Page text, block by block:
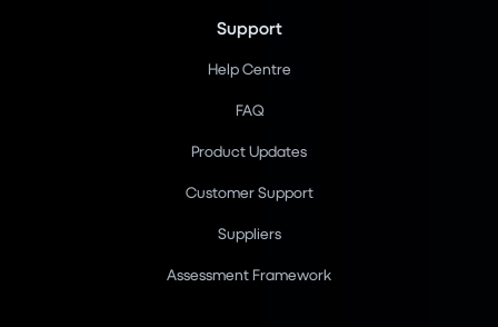
Support
Help Centre
FAQ
Product Updates
Customer Support
Suppliers
Assessment Framework